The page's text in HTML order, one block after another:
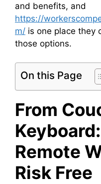
and benefits, and
https://
m/ is one place they
those options.
On this Page
From
Remote
Risk Free